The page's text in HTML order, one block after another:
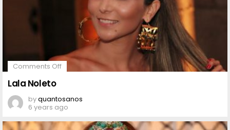
Comments Offon
Lala
Lala Noleto
byquantosanos
6 years ago